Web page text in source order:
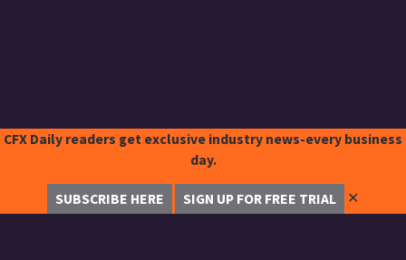
CFX Daily readers get exclusive industry news-every business
day.
SUBSCRIBE HERE SIGN UP FOR FREE TRIAL ✕